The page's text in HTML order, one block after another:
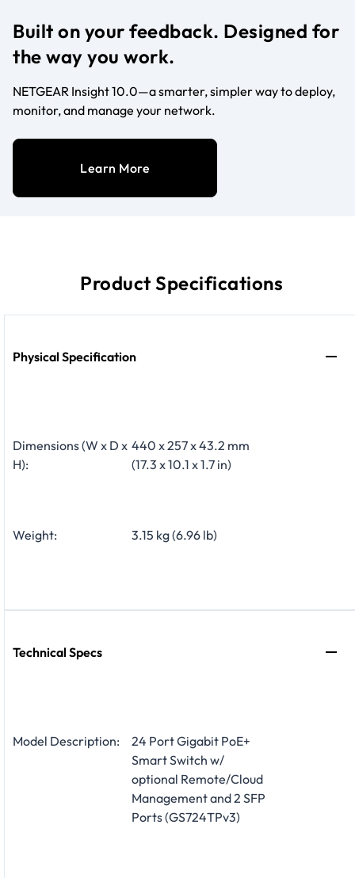
Built on your feedback. Designed for
the way you work.
NETGEAR Insight 10.0—a smarter, simpler way to deploy,
monitor, and manage your network.
Learn More
Product Specifications
Physical Specification
Dimensions (W x D x
H):
440 x 257 x 43.2 mm
(17.3 x 10.1 x 1.7 in)
Weight: 3.15 kg (6.96 lb)
Technical Specs
Model Description:
24 Port Gigabit PoE+
Smart Switch w/
optional Remote/Cloud
Management and 2 SFP
Ports (GS724TPv3)